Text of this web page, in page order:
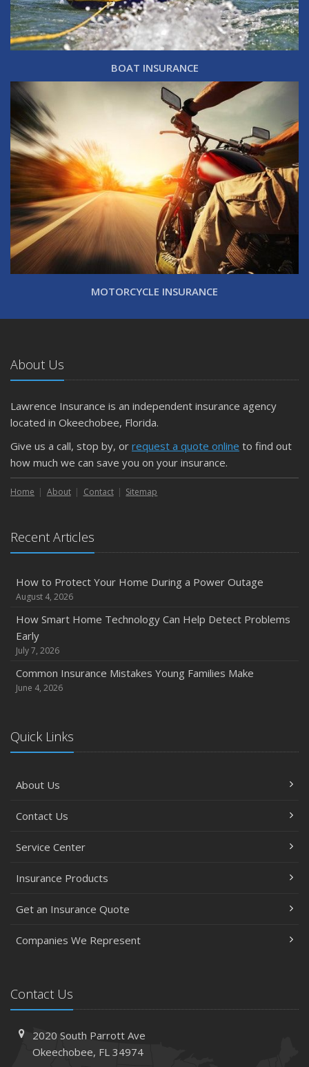
BOAT INSURANCE
MOTORCYCLE INSURANCE
About Us
Lawrence Insurance is an independent insurance agency
located in Okeechobee, Florida.
Give us a call, stop by, or request a quote online to find out
how much we can save you on your insurance.
Home About Contact Sitemap
Recent Articles
How to Protect Your Home During a Power Outage
August 4, 2026
How Smart Home Technology Can Help Detect Problems
Early
July 7, 2026
Common Insurance Mistakes Young Families Make
June 4, 2026
Quick Links
About Us
Contact Us
Service Center
Insurance Products
Get an Insurance Quote
Companies We Represent
Contact Us
2020 South Parrott Ave
Okeechobee, FL 34974